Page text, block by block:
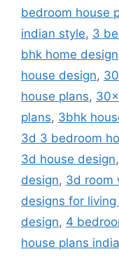
bedroom house
indian style, 3
bhk home design
house design,
house plans,
plans, 3bhk
3d 3 bedroom
3d house design,
design, 3d room
designs for
design, 4
house plans